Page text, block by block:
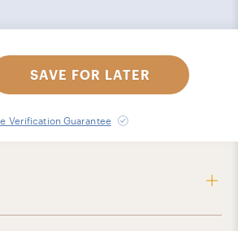
SAVE FOR LATER
Verification Guarantee